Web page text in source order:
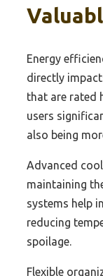
Energy
directly
that are rated
users
also being
Advanced
maintaining
systems help
reducing
spoilage.
Flexible